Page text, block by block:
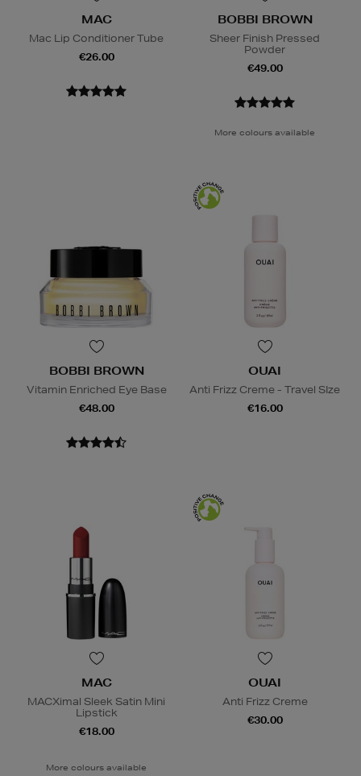
MAC
Mac Lip Conditioner Tube
€26.00
BOBBI BROWN
Sheer Finish Pressed
Powder
€49.00
More colours available
BOBBI BROWN
Vitamin Enriched Eye Base
€48.00
OUAI
Anti Frizz Creme - Travel SIze
€16.00
MAC
MACXimal Sleek Satin Mini
Lipstick
€18.00
More colours available
OUAI
Anti Frizz Creme
€30.00